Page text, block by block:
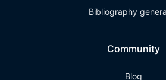
Bibliography
Community
Blog